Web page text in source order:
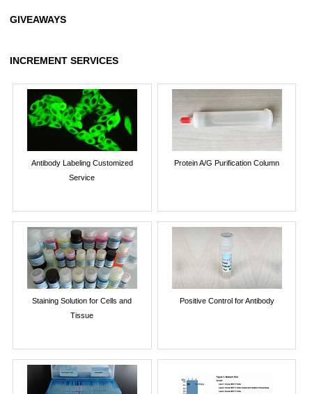
GIVEAWAYS
INCREMENT SERVICES
Antibody Labeling Customized
Service
Protein A/G Purification Column
Staining Solution for Cells and
Tissue
Positive Control for Antibody